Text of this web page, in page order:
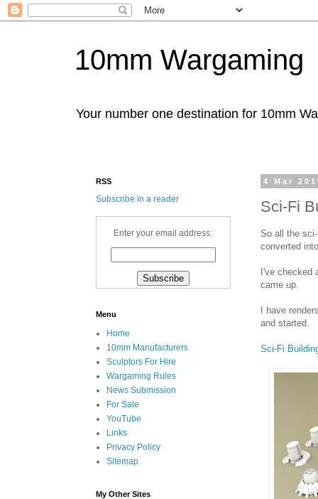
10mm Wargaming
Your number one destination for 10mm
4 Mar
Sci-Fi
So all the
converted
I've checked
came up.
I have
and started.
Sci-Fi
RSS
Subscribe in a reader
Enter your email address:
Menu
Home
10mm Manufacturers
Sculptors For Hire
Wargaming Rules
News Submission
For Sale
YouTube
Links
Privacy Policy
Sitemap
My Other Sites